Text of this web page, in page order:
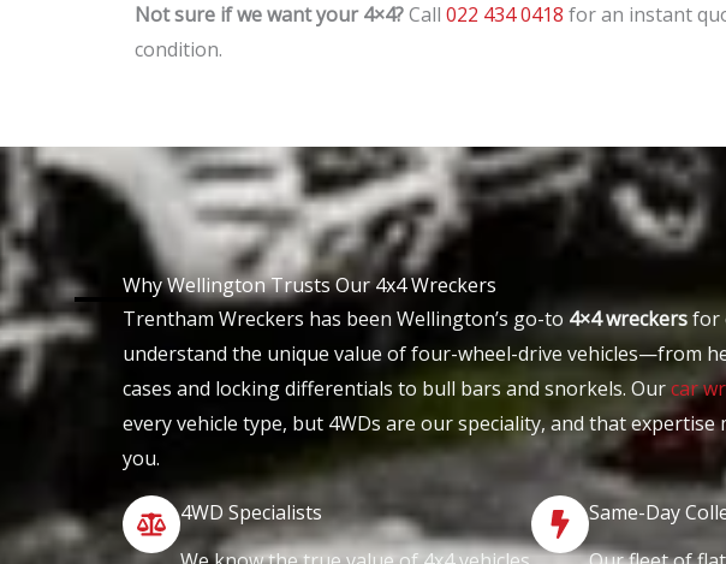
Not sure if we want your 4×4?Call 022 434 0418 for an instant
condition.
Why Wellington Trusts Our 4x4 Wreckers
Trentham Wreckers has been Wellington’s go-to 4×4 wreckersfor
understand the unique value of four-wheel-drive vehicles—from
cases and locking differentials to bull bars and snorkels. Ourcar
every vehicle type, but 4WDs are our speciality, and that
you.
4WD Specialists
Same-Day